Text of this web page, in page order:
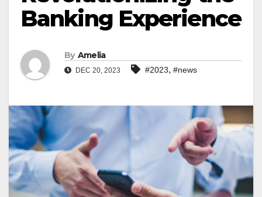
Banking Experience
By Amelia
DEC 20, 2023 #2023, #news